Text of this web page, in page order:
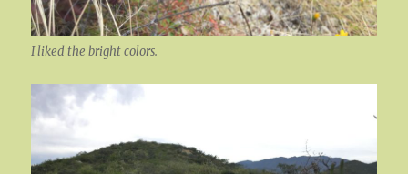
I liked the bright colors.